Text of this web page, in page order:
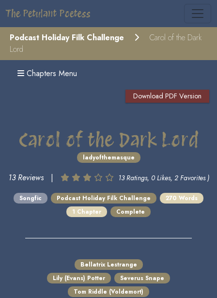
The Petulant Poetess
Podcast Holiday Filk Challenge
Carol of the Dark
Lord
Chapters Menu
Download PDF Version
Carol of the Dark Lord
ladyofthemasque
13 Reviews | 13 Ratings, 0 Likes, 2 Favorites )
Songfic Podcast Holiday Filk Challenge
270 Words
1 Chapter
Complete
Bellatrix Lestrange
Lily (Evans) Potter
Severus Snape
Tom Riddle (Voldemort)